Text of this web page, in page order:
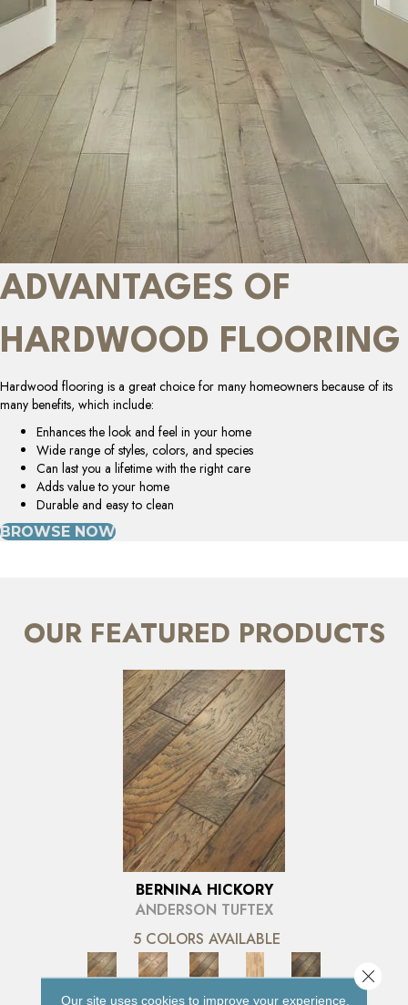
ADVANTAGES OF
HARDWOOD FLOORING
Hardwood flooring is a great choice for many homeowners because of its
many benefits, which include:
Enhances the look and feel in your home
Wide range of styles, colors, and species
Can last you a lifetime with the right care
Adds value to your home
Durable and easy to clean
BROWSE NOW
OUR FEATURED PRODUCTS
BERNINA HICKORY
ANDERSON TUFTEX
5 COLORS AVAILABLE
Our site uses cookies to improve your experience.
Close